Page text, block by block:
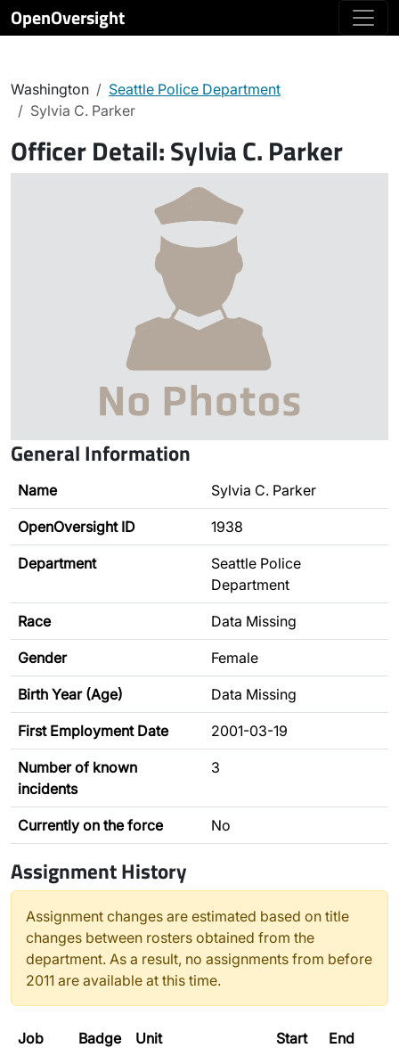
OpenOversight
Washington
Seattle Police Department
Sylvia C. Parker
Officer Detail:Sylvia C. Parker
General Information
Name Sylvia C. Parker
OpenOversight ID 1938
Department
Seattle Police
Department
Race Data Missing
Gender Female
Birth Year (Age) Data Missing
First Employment Date 2001-03-19
Number of known
incidents
3
Currently on the force No
Assignment History
Assignment changes are estimated based on title
changes between rosters obtained from the
department. As a result, no assignments from before
2011 are available at this time.
Job
Badge
Unit
Start
End